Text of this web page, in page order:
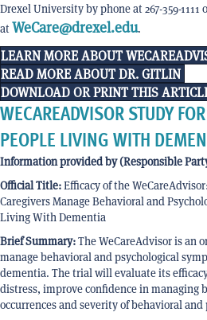
Drexel University by phone at 267-359-1111
atWeCare@drexel.edu.
LEARN MORE ABOUT
READ MORE ABOUT DR. GITLIN
DOWNLOAD OR PRINT THIS
WECAREADVISOR STUDY
PEOPLE LIVING WITH
Information provided by (Responsible
Official Title:Efficacy of the
Caregivers Manage Behavioral and
Living With Dementia
Brief Summary:The WeCareAdvisor is an
manage behavioral and psychological
dementia. The trial will evaluate its
distress, improve confidence in managing
occurrences and severity of behavioral